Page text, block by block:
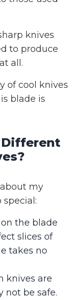
knives
to produce
all.
of cool knives
blade is
Different
my
the blade
slices of
takes no
knives are
not be safe.